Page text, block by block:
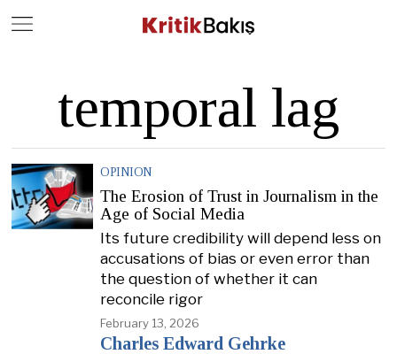
temporal lag
OPINION
The Erosion of Trust in Journalism in the
Age of Social Media
Its future credibility will depend less on
accusations of bias or even error than
the question of whether it can
reconcile rigor
February 13, 2026
Charles Edward Gehrke